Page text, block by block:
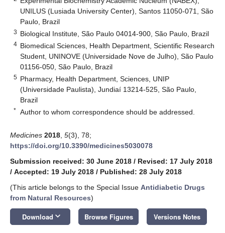
UNILUS (Lusiada University Center), Santos 11050-071, São
Paulo, Brazil
3 Biological Institute, São Paulo 04014-900, São Paulo, Brazil
4 Biomedical Sciences, Health Department, Scientific Research
Student, UNINOVE (Universidade Nove de Julho), São Paulo
01156-050, São Paulo, Brazil
5 Pharmacy, Health Department, Sciences, UNIP
(Universidade Paulista), Jundiaí 13214-525, São Paulo,
Brazil
* Author to whom correspondence should be addressed.
Medicines 2018 5(3), 78;
https://doi.org/10.3390/medicines5030078
Submission received: 30 June 2018 / Revised: 17 July 2018
/ Accepted: 19 July 2018 / Published: 28 July 2018
(This article belongs to the Special Issue Antidiabetic Drugs
from Natural Resources)
Download keyboard_arrow_down Browse Figures Versions Notes